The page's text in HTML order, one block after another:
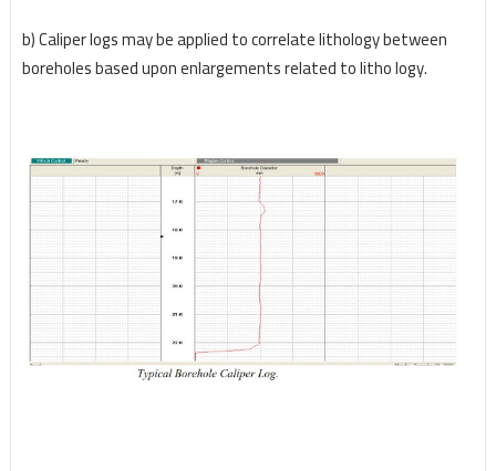
b) Caliper logs may be applied to correlate lithology between
boreholes based upon enlargementsrelated to litho logy.